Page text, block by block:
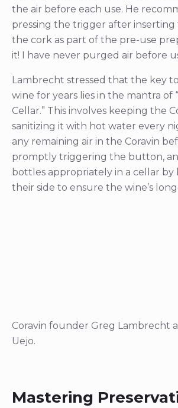
the air before each use. He
pressing the trigger after
the cork as part of the pre-use
it! I have never purged air before
Lambrecht stressed that the key
wine for years lies in the mantra of
Cellar.” This involves keeping the
sanitizing it with hot water every
any remaining air in the Coravin
promptly triggering the button,
bottles appropriately in a cellar by
their side to ensure the wine’s
Coravin founder Greg Lambrecht
Uejo.
Mastering